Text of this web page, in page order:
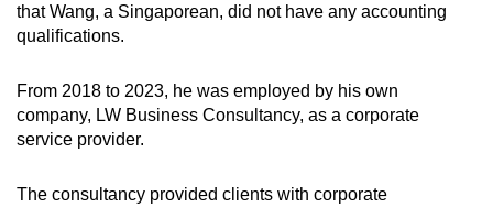
that Wang, a Singaporean, did not have any accounting
qualifications.
From 2018 to 2023, he was employed by his own
company, LW Business Consultancy, as a corporate
service provider.
The consultancy provided clients with corporate